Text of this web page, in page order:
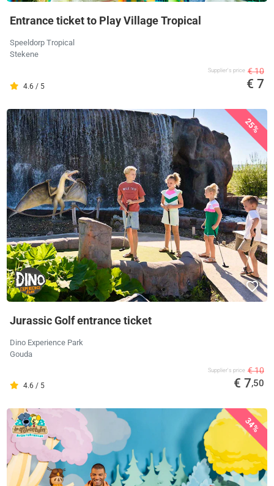
Entrance ticket to Play Village Tropical
Speeldorp Tropical
Stekene
4.6 / 5
Supplier's price € 10
€ 7
25%
Jurassic Golf entrance ticket
Dino Experience Park
Gouda
4.6 / 5
Supplier's price € 10
€ 7,50
34%